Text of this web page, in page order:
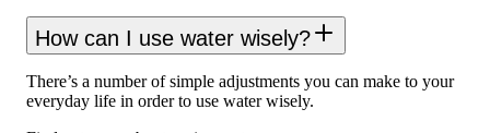
How can I use water wisely?
There’s a number of simple adjustments you can make to your
everyday life in order to use water wisely.